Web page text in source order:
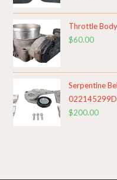
Throttle
$60.00
Serpentine
$200.00